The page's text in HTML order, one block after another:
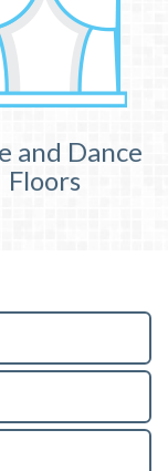
and Dance
Floors